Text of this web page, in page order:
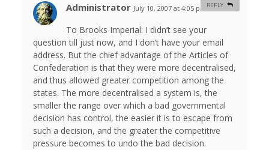
Administrator July 10, 2007 at 4:05 pm #
To Brooks Imperial: I didn’t see your
question till just now, and I don’t have your email
address. But the chief advantage of the Articles of
Confederation is that they were more decentralised,
and thus allowed greater competition among the
states. The more decentralised a system is, the
smaller the range over which a bad governmental
decision has control, the easier it is to escape from
such a decision, and the greater the competitive
pressure becomes to undo the bad decision.
REPLY